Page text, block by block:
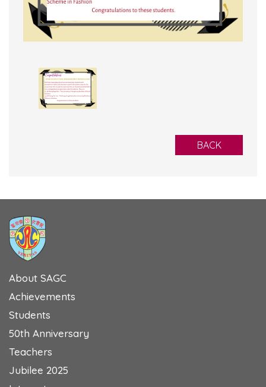
BACK
About SAGC
Achievements
Students
50th Anniversary
Teachers
Jubilee 2025